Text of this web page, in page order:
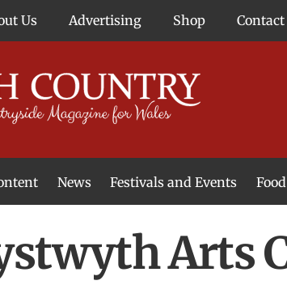
Us Advertising Shop Contact
News Festivals and Events
Arts